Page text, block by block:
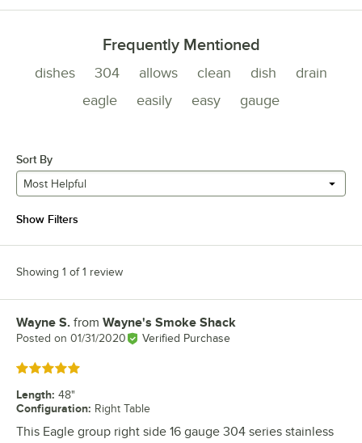
Frequently Mentioned
dishes 304 allows clean dish
drain
eagle
easily easy gauge
Sort By
Most Helpful
Show Filters
Showing 1 of 1 review
Review by
Wayne S. from Wayne's Smoke Shack
Posted on 01/31/2020 Verified Purchase
Rated 5 out of 5 stars
Length: 48"
Configuration: Right Table
This Eagle group right side 16 gauge 304 series stainless